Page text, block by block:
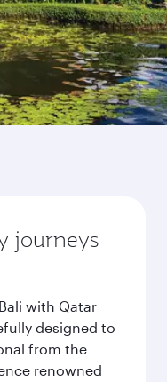
journeys
with Qatar
designed to
from the
renowned